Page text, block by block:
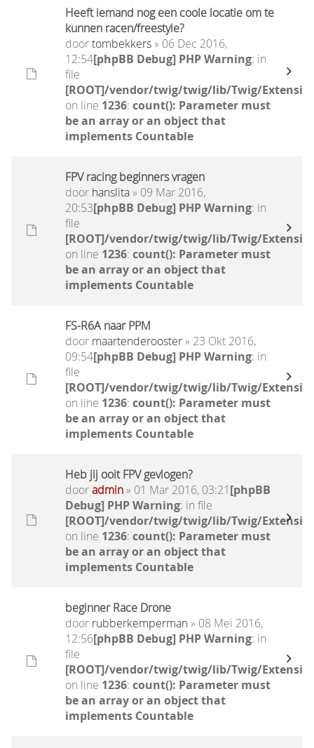
Heeft iemand nog een coole locatie om te
kunnen racen/freestyle?
doortombekkers» 06 Dec 2016,
12:54[phpBB Debug] PHP Warning: in
file
[ROOT]/vendor/twig/twig/lib/Twig/
on line 1236: count(): Parameter must
be an array or an object that
implements Countable
FPV racing beginners vragen
door hanslita» 09 Mar 2016,
20:53[phpBB Debug] PHP Warning: in
file
[ROOT]/vendor/twig/twig/lib/Twig/
on line 1236: count(): Parameter must
be an array or an object that
implements Countable
FS-R6A naar PPM
door maartenderooster» 23 Okt 2016,
09:54[phpBB Debug] PHP Warning: in
file
[ROOT]/vendor/twig/twig/lib/Twig/
on line 1236: count(): Parameter must
be an array or an object that
implements Countable
Heb jij ooit FPV gevlogen?
dooradmin» 01 Mar 2016, 03:21[phpBB
Debug] PHP Warning: in file
[ROOT]/vendor/twig/twig/lib/Twig/
on line 1236: count(): Parameter must
be an array or an object that
implements Countable
beginner Race Drone
door rubberkemperman» 08 Mei 2016,
12:56[phpBB Debug] PHP Warning: in
file
[ROOT]/vendor/twig/twig/lib/Twig/
on line 1236: count(): Parameter must
be an array or an object that
implements Countable